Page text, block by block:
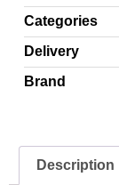
Categories
Delivery
Brand
Description